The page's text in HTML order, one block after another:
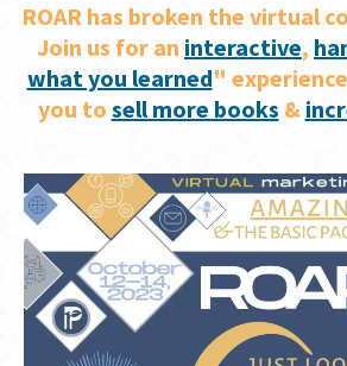
ROAR has broken the virtual
Join us for an interactive,
what you learned"
you to sell more books &